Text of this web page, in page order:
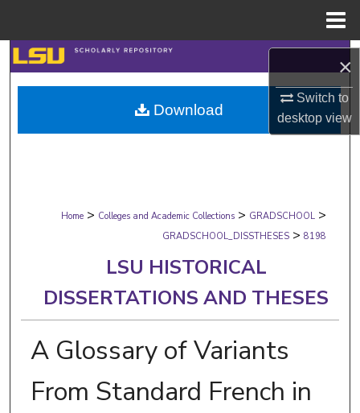
×
Switch to
desktopview
Search
Browse Collections
My Account
Digital Commons Network™
Home > Colleges and Academic Collections > GRADSCHOOL >
GRADSCHOOL_DISSTHESES > 8198
LSU HISTORICAL
DISSERTATIONS AND THESES
A Glossary of Variants
From Standard French in
Download